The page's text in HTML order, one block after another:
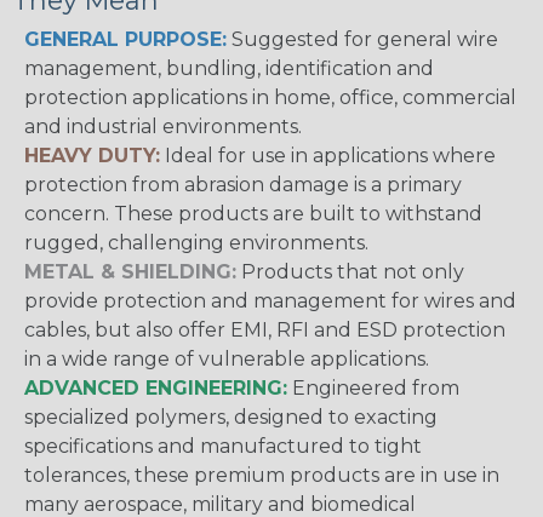
GENERAL PURPOSE: Suggested for general wire
management, bundling, identification and
protection applications in home, office, commercial
and industrial environments.
HEAVY DUTY: Ideal for use in applications where
protection from abrasion damage is a primary
concern. These products are built to withstand
rugged, challenging environments.
METAL & SHIELDING: Products that not only
provide protection and management for wires and
cables, but also offer EMI, RFI and ESD protection
in a wide range of vulnerable applications.
ADVANCED ENGINEERING: Engineered from
specialized polymers, designed to exacting
specifications and manufactured to tight
tolerances, these premium products are in use in
many aerospace, military and biomedical